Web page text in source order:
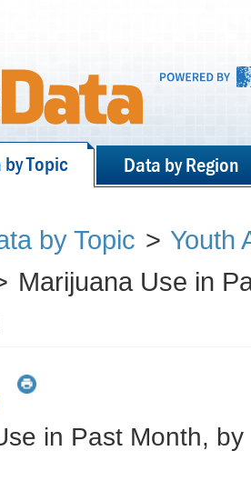
Topic Data by Region
by Topic > Youth
Marijuana Use in
in Past Month,